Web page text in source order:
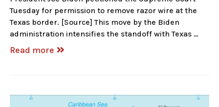
Tuesday for permission to remove razor wire at the
Texas border. [Source] This move by the Biden
administration intensifies the standoff with Texas …
Read more